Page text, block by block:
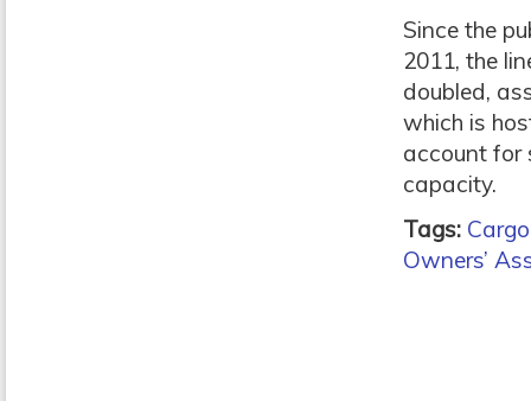
Since the
2011, the
doubled,
which is
account for
capacity.
Tags:
Owners’